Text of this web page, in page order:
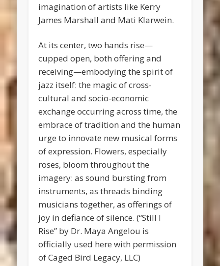
imagination of artists like Kerry
James Marshall and Mati Klarwein.
At its center, two hands rise—
cupped open, both offering and
receiving—embodying the spirit of
jazz itself: the magic of cross-
cultural and socio-economic
exchange occurring across time, the
embrace of tradition and the human
urge to innovate new musical forms
of expression. Flowers, especially
roses, bloom throughout the
imagery: as sound bursting from
instruments, as threads binding
musicians together, as offerings of
joy in defiance of silence. (“Still I
Rise” by Dr. Maya Angelou is
officially used here with permission
of Caged Bird Legacy, LLC)